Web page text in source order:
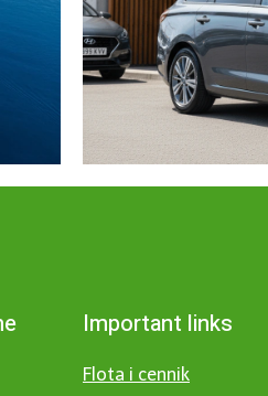
Important links
Flota i cennik